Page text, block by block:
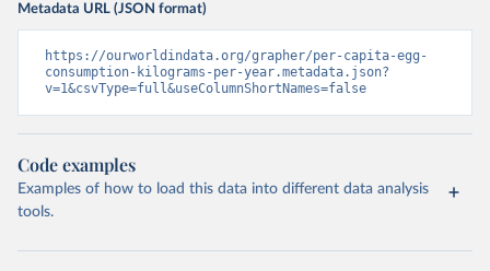
Metadata URL (JSON format)
https://ourworldindata.org/grapher/per-capita-egg-
consumption-kilograms-per-year.metadata.json?
v=1&csvType=full&useColumnShortNames=false
Code examples
Examples of how to load this data into different data analysis
tools.